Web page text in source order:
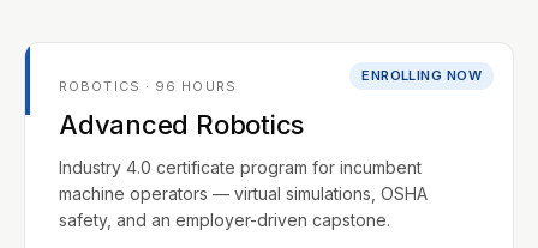
ENROLLING NOW
ROBOTICS · 96 HOURS
Advanced Robotics
Industry 4.0 certificate program for incumbent
machine operators — virtual simulations, OSHA
safety, and an employer-driven capstone.